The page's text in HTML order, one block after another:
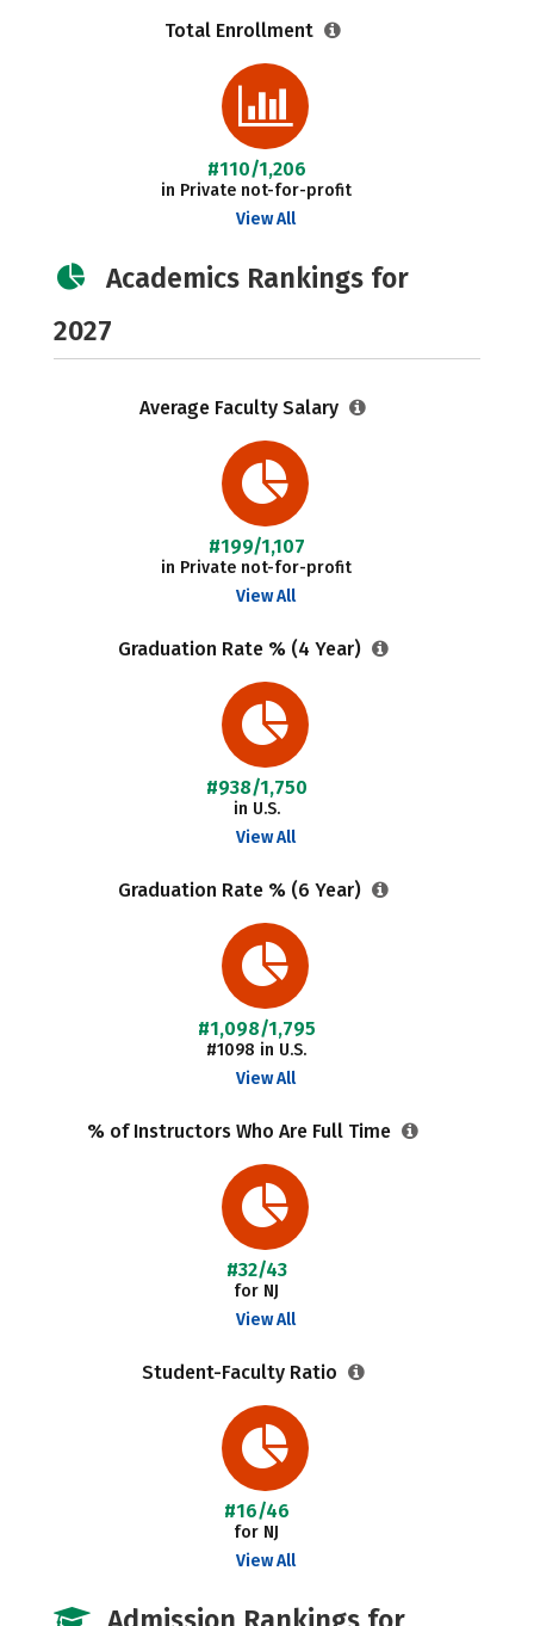
Total Enrollment
#110/1,206
in Private not-for-profit
View All
Academics Rankings for
2027
Average Faculty Salary
#199/1,107
in Private not-for-profit
View All
Graduation Rate % (4 Year)
#938/1,750
in U.S.
View All
Graduation Rate % (6 Year)
#1,098/1,795
#1098 in U.S.
View All
% of Instructors Who Are Full Time
#32/43
for NJ
View All
Student-Faculty Ratio
#16/46
for NJ
View All